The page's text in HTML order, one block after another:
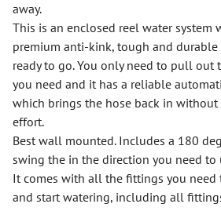
away.
This is an enclosed reel water system
premium anti-kink, tough and durable
ready to go. You only need to pull out
you need and it has a reliable
which brings the hose back in without
effort.
Best wall mounted. Includes a 180
swing the in the direction you need to
It comes with all the fittings you need
and start watering, including all